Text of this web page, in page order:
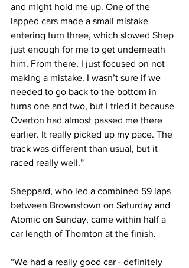
and might hold me up. One of the
lapped cars made a small mistake
entering turn three, which slowed Shep
just enough for me to get underneath
him. From there, I just focused on not
making a mistake. I wasn’t sure if we
needed to go back to the bottom in
turns one and two, but I tried it because
Overton had almost passed me there
earlier. It really picked up my pace. The
track was different than usual, but it
raced really well.”
Sheppard, who led a combined 59 laps
between Brownstown on Saturday and
Atomic on Sunday, came within half a
car length of Thornton at the finish.
“We had a really good car - definitely